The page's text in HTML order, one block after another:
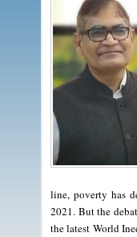
line, poverty has
2021. But the
the latest World